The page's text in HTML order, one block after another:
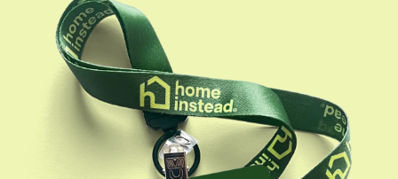
and chronic illness fuels her commitment to
supporting families, closing care gaps, and
championing innovative solutions in senior care.